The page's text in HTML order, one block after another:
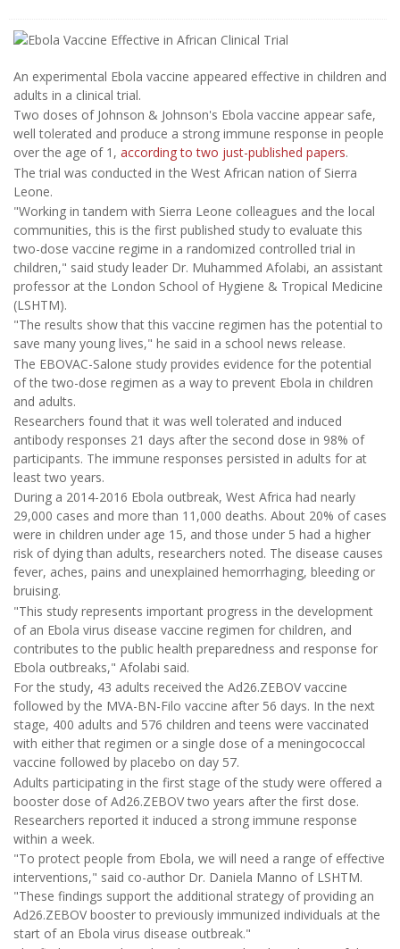
An experimental Ebola vaccine appeared effective in children and
adults in a clinical trial.
Two doses of Johnson & Johnson's Ebola vaccine appear safe,
well tolerated and produce a strong immune response in people
over the age of 1, according to two just-published papers.
The trial was conducted in the West African nation of Sierra
Leone.
"Working in tandem with Sierra Leone colleagues and the local
communities, this is the first published study to evaluate this
two-dose vaccine regime in a randomized controlled trial in
children," said study leader Dr. Muhammed Afolabi, an assistant
professor at the London School of Hygiene & Tropical Medicine
(LSHTM).
"The results show that this vaccine regimen has the potential to
save many young lives," he said in a school news release.
The EBOVAC-Salone study provides evidence for the potential
of the two-dose regimen as a way to prevent Ebola in children
and adults.
Researchers found that it was well tolerated and induced
antibody responses 21 days after the second dose in 98% of
participants. The immune responses persisted in adults for at
least two years.
During a 2014-2016 Ebola outbreak, West Africa had nearly
29,000 cases and more than 11,000 deaths. About 20% of cases
were in children under age 15, and those under 5 had a higher
risk of dying than adults, researchers noted. The disease causes
fever, aches, pains and unexplained hemorrhaging, bleeding or
bruising.
"This study represents important progress in the development
of an Ebola virus disease vaccine regimen for children, and
contributes to the public health preparedness and response for
Ebola outbreaks," Afolabi said.
For the study, 43 adults received the Ad26.ZEBOV vaccine
followed by the MVA-BN-Filo vaccine after 56 days. In the next
stage, 400 adults and 576 children and teens were vaccinated
with either that regimen or a single dose of a meningococcal
vaccine followed by placebo on day 57.
Adults participating in the first stage of the study were offered a
booster dose of Ad26.ZEBOV two years after the first dose.
Researchers reported it induced a strong immune response
within a week.
"To protect people from Ebola, we will need a range of effective
interventions," said co-author Dr. Daniela Manno of LSHTM.
"These findings support the additional strategy of providing an
Ad26.ZEBOV booster to previously immunized individuals at the
start of an Ebola virus disease outbreak."